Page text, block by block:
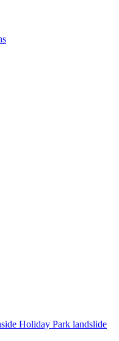
Holiday Park landslide